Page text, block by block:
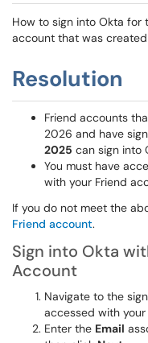
How to sign into Okta for
account that was
Resolution
Friend accounts
2026 and have
2025 can sign into
You must have
with your Friend
If you do not meet the
Friend account.
Sign into Okta
Account
Navigate to the
accessed with
Enter the Email